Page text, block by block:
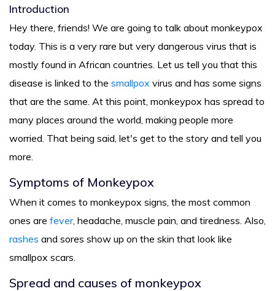
Introduction
Hey there, friends! We are going to talk about monkeypox
today. This is a very rare but very dangerous virus that is
mostly found in African countries. Let us tell you that this
disease is linked to the smallpox virus and has some signs
that are the same. At this point, monkeypox has spread to
many places around the world, making people more
worried. That being said, let's get to the story and tell you
more.
Symptoms of Monkeypox
When it comes to monkeypox signs, the most common
ones are fever, headache, muscle pain, and tiredness. Also,
rashes and sores show up on the skin that look like
smallpox scars.
Spread and causes of monkeypox